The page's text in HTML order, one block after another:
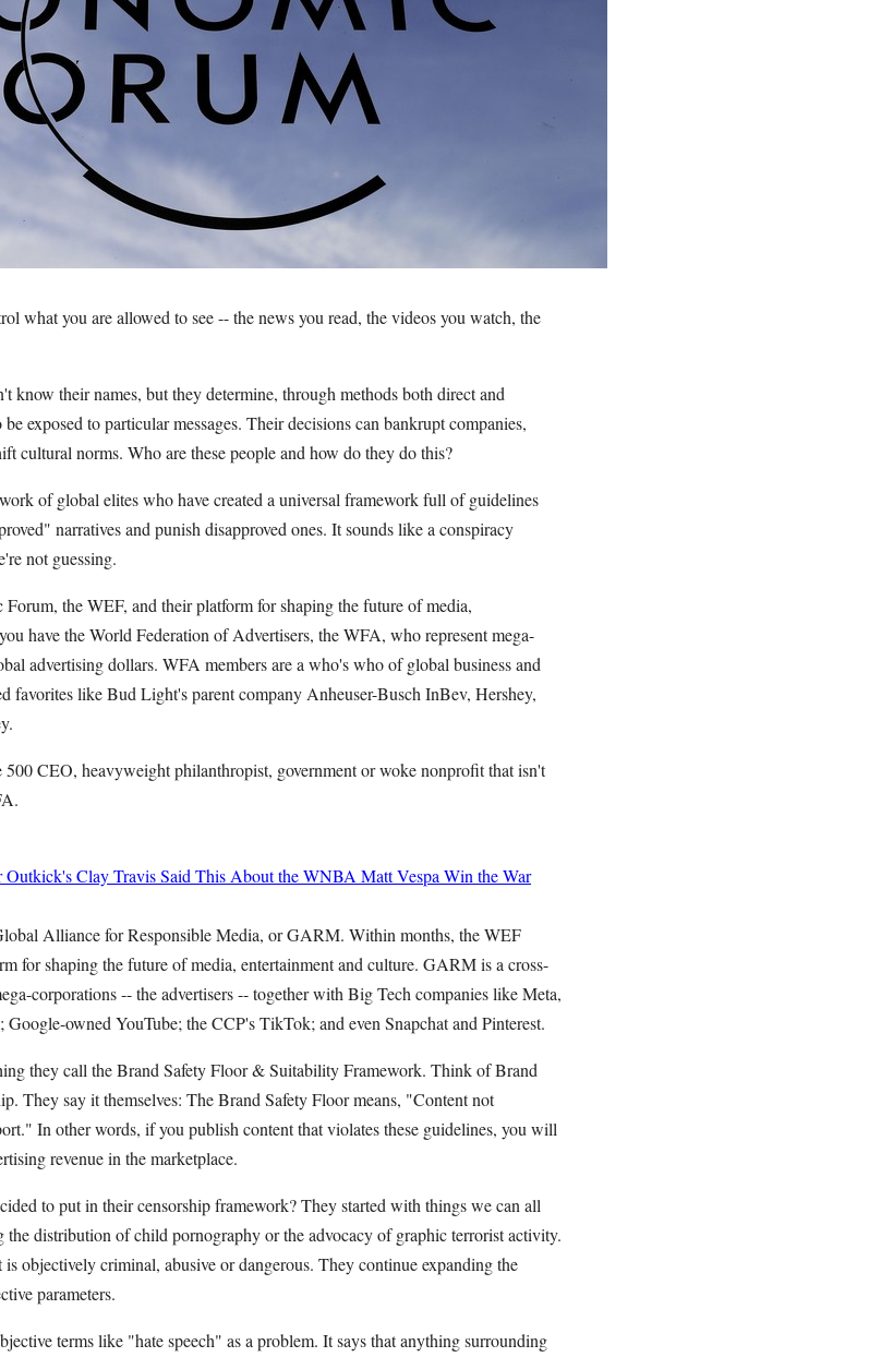
what you are allowed to see -- the news you read, the videos you watch, the
know their names, but they determine, through methods both direct and
exposed to particular messages. Their decisions can bankrupt companies,
cultural norms. Who are these people and how do they do this?
of global elites who have created a universal framework full of guidelines
narratives and punish disapproved ones. It sounds like a conspiracy
not guessing.
the WEF, and their platform for shaping the future of media,
have the World Federation of Advertisers, the WFA, who represent mega-
advertising dollars. WFA members are a who's who of global business and
favorites like Bud Light's parent company Anheuser-Busch InBev, Hershey,
CEO, heavyweight philanthropist, government or woke nonprofit that isn't
Outkick's Clay Travis Said This About the WNBA Matt Vespa Win the War
Alliance for Responsible Media, or GARM. Within months, the WEF
for shaping the future of media, entertainment and culture. GARM is a cross-
corporations -- the advertisers -- together with Big Tech companies like Meta,
owned YouTube; the CCP's TikTok; and even Snapchat and Pinterest.
they call the Brand Safety Floor & Suitability Framework. Think of Brand
They say it themselves: The Brand Safety Floor means, "Content not
In other words, if you publish content that violates these guidelines, you will
revenue in the marketplace.
to put in their censorship framework? They started with things we can all
the distribution of child pornography or the advocacy of graphic terrorist activity.
objectively criminal, abusive or dangerous. They continue expanding the
parameters.
terms like "hate speech" as a problem. It says that anything surrounding